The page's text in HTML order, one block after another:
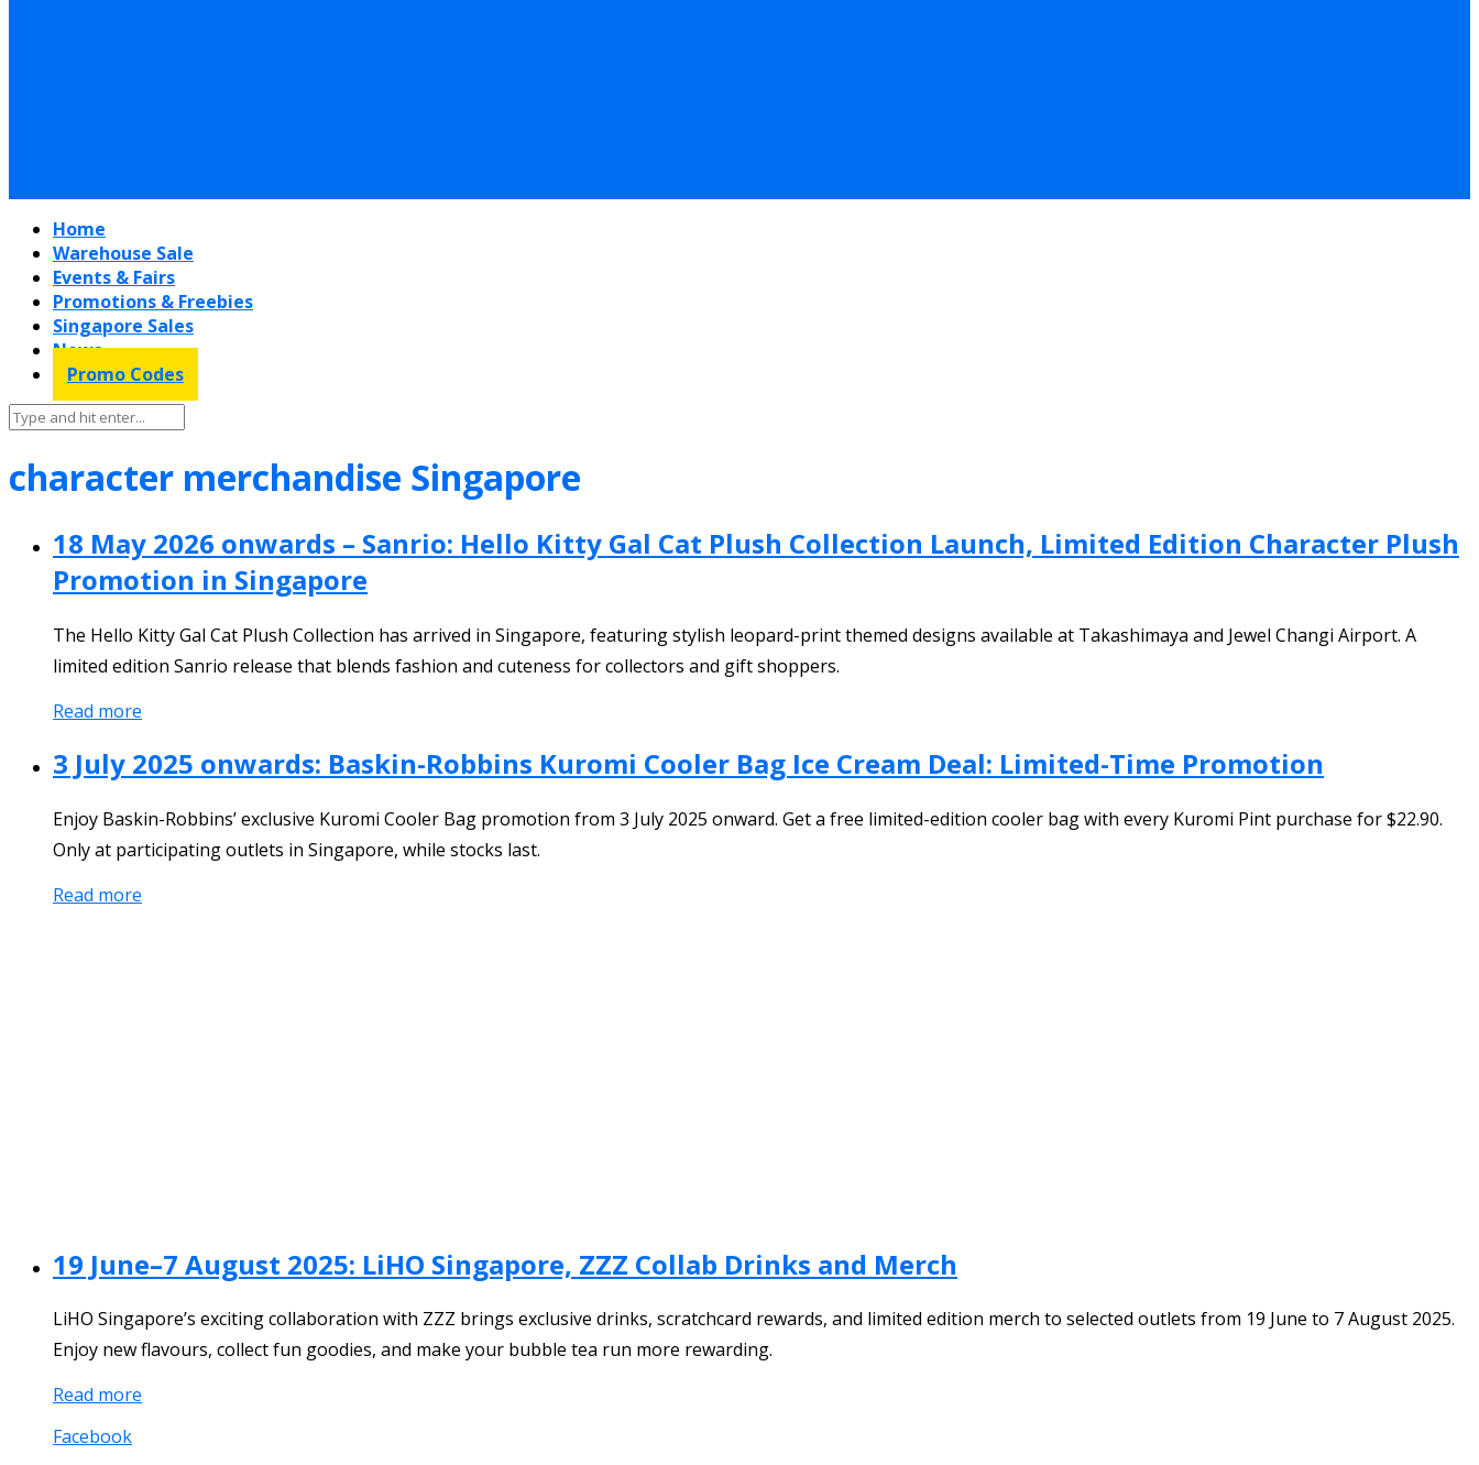
Home
Warehouse Sale
Events & Fairs
Promotions & Freebies
Singapore Sales
News
Promo Codes
character merchandise Singapore
18 May 2026 onwards – Sanrio: Hello Kitty Gal Cat Plush Collection Launch, Limited Edition Character Plush
Promotion in Singapore
The Hello Kitty Gal Cat Plush Collection has arrived in Singapore, featuring stylish leopard-print themed designs available at Takashimaya and Jewel Changi Airport. A
limited edition Sanrio release that blends fashion and cuteness for collectors and gift shoppers.
Read more
3 July 2025 onwards: Baskin-Robbins Kuromi Cooler Bag Ice Cream Deal: Limited-Time Promotion
Enjoy Baskin-Robbins’ exclusive Kuromi Cooler Bag promotion from 3 July 2025 onward. Get a free limited-edition cooler bag with every Kuromi Pint purchase for $22.90.
Only at participating outlets in Singapore, while stocks last.
Read more
19 June–7 August 2025: LiHO Singapore, ZZZ Collab Drinks and Merch
LiHO Singapore’s exciting collaboration with ZZZ brings exclusive drinks, scratchcard rewards, and limited edition merch to selected outlets from 19 June to 7 August 2025.
Enjoy new flavours, collect fun goodies, and make your bubble tea run more rewarding.
Read more
Facebook